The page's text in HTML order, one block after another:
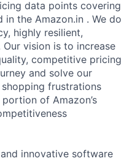
data points covering
the Amazon.in . We do
highly resilient,
vision is to increase
competitive pricing
and solve our
frustrations
of Amazon’s
innovative software